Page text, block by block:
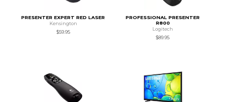
PRESENTER EXPERT RED LASER
Kensington
$59.95
PROFESSIONAL PRESENTER
R800
Logitech
$89.95